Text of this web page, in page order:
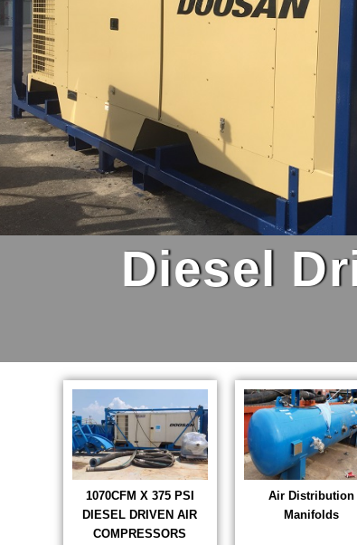
Diesel
1070CFM X 375 PSI
DIESEL DRIVEN AIR
COMPRESSORS
Air Distribution
Manifolds